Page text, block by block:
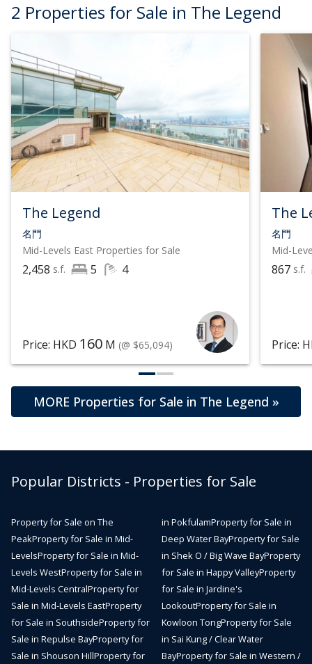
2 Properties for Sale in The Legend
The Legend
名門
Mid-Levels East Properties for Sale
2,458 s.f. 5 4
Price: HKD 160 M (@ $65,094)
The
名門
Mid-
867 s.f.
Price:
MORE Properties for Sale in The Legend »
Popular Districts - Properties for Sale
Property for Sale on The
PeakProperty for Sale in Mid-
LevelsProperty for Sale in Mid-
Levels WestProperty for Sale in
Mid-Levels CentralProperty for
Sale in Mid-Levels EastProperty
for Sale in SouthsideProperty for
Sale in Repulse BayProperty for
Sale in Shouson HillProperty for
in PokfulamProperty for Sale in
Deep Water BayProperty for Sale
in Shek O / Big Wave BayProperty
for Sale in Happy ValleyProperty
for Sale in Jardine's
LookoutProperty for Sale in
Kowloon TongProperty for Sale
in Sai Kung / Clear Water
BayProperty for Sale in Western /